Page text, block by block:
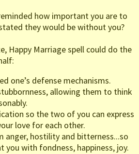
how important you are to
they would be without you?
Happy Marriage spell could do the
one’s defense mechanisms.
allowing them to think
so the two of you can express
love for each other.
anger, hostility and bitterness...so
you with fondness, happiness, joy.